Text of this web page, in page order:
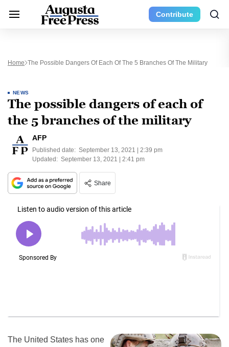
Contribute
Home The Possible Dangers Of Each Of The 5 Branches Of The Military
NEWS
The possible dangers of each of
the 5 branches of the military
AFP
Published date: September 13, 2021 | 2:39 pm
Updated: September 13, 2021 | 2:41 pm
Share
The United States has one